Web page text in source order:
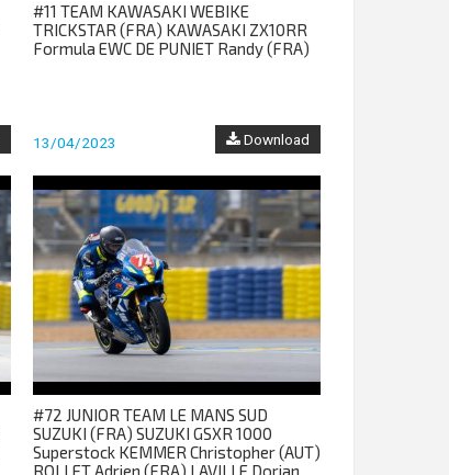
#11 TEAM KAWASAKI WEBIKE
TRICKSTAR (FRA) KAWASAKI ZX10RR
Formula EWC DE PUNIET Randy (FRA)
13/04/2023 Download
#72 JUNIOR TEAM LE MANS SUD
SUZUKI (FRA) SUZUKI GSXR 1000
Superstock KEMMER Christopher (AUT)
ROLLET Adrien (FRA) LAVILLE Dorian